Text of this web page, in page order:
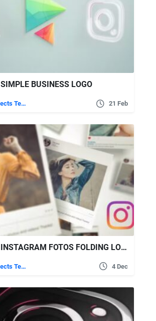
BUSINESS LOGO
After Effects Templates 21 Feb
VIDEOHIVE INSTAGRAM FOTOS FOLDING LOGO
After Effects Templates 4 Dec